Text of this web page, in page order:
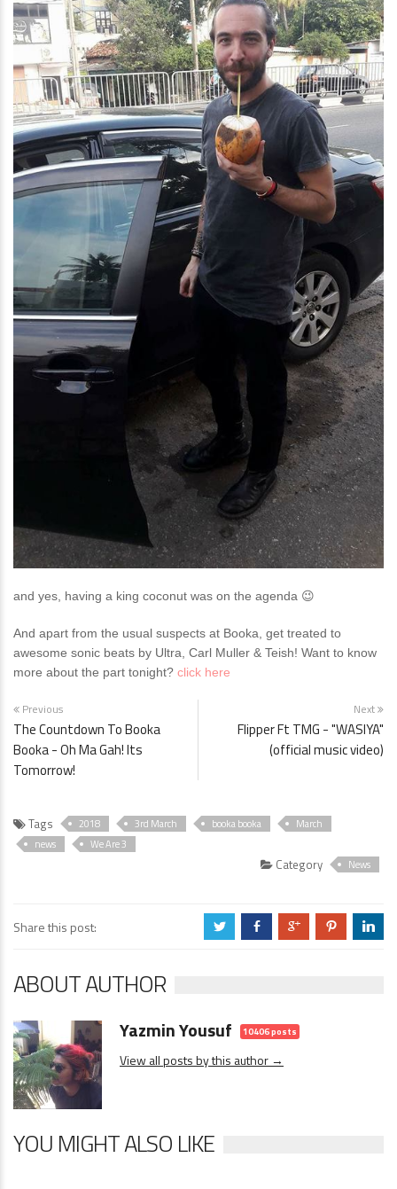
and yes, having a king coconut was on the agenda 😉
And apart from the usual suspects at Booka, get treated to
awesome sonic beats by Ultra, Carl Muller & Teish! Want to know
more about the part tonight? click here
Previous
The Countdown To Booka
Booka - Oh Ma Gah! Its
Tomorrow!
Next
Flipper Ft TMG - "WASIYA"
(official music video)
Tags 2018 3rd March booka booka
March
news
We Are 3
Category News
Share this post: a b c d j
ABOUT AUTHOR
Yazmin Yousuf 10406 posts
View all posts by this author →
YOU MIGHT ALSO LIKE
News 0 Comments